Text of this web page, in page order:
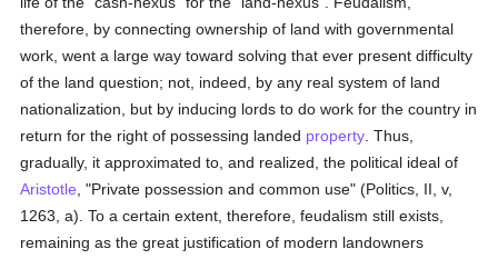
therefore, by connecting ownership of land with governmental
work, went a large way toward solving that ever present difficulty
of the land question; not, indeed, by any real system of land
nationalization, but by inducing lords to do work for the country in
return for the right of possessing landed property . Thus,
gradually, it approximated to, and realized, the political ideal of
Aristotle , "Private possession and common use" (Politics, II, v,
1263, a). To a certain extent, therefore, feudalism still exists,
remaining as the great justification of modern landowners